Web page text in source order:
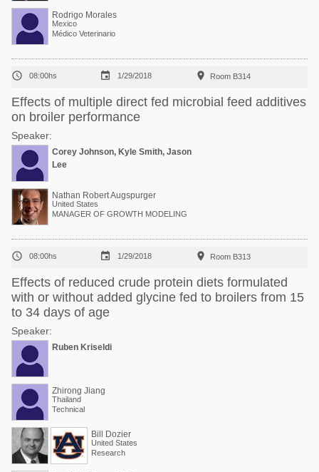
Rodrigo Morales
Mexico
Médico Veterinario
 08:00hs  1/29/2018  Room B314
Effects of multiple direct fed microbial feed additives
on broiler performance
Speaker:
Corey Johnson, Kyle Smith, Jason
Lee
Nathan Robert Augspurger
United States
MANAGER OF GROWTH MODELING
 08:00hs  1/29/2018  Room B313
Effects of reduced crude protein diets formulated
with or without added glycine fed to broilers from 15
to 34 days of age
Speaker:
Ruben Kriseldi
Zhirong Jiang
Thailand
Technical
Bill Dozier
United States
Research